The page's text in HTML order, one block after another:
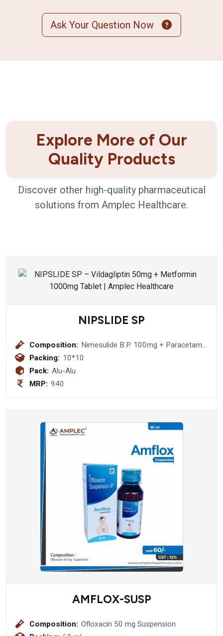
Ask Your Question Now
Explore More of Our
Quality Products
Discover other high-quality pharmaceutical
solutions from Amplec Healthcare.
NIPSLIDE SP
Composition: Nimesulide B.P. 100mg + Paracetamol
I.P. 325mg + Serratiopeptidase I.P.
Packing: 10*10
Pack: Alu-Alu
MRP: 940
AMFLOX-SUSP
Composition:
Ofloxacin 50 mg Suspension